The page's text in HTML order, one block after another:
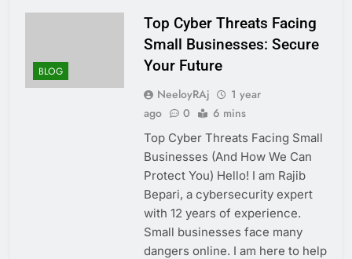
BLOG
Top Cyber Threats Facing
Small Businesses: Secure
Your Future
NeeloyRAj
1 year
ago
0 6 mins
Top Cyber Threats Facing Small
Businesses (And How We Can
Protect You) Hello! I am Rajib
Bepari, a cybersecurity expert
with 12 years of experience.
Small businesses face many
dangers online. I am here to help